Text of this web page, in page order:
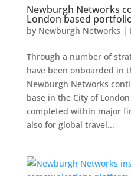
Newburgh Networks
London based
by Newburgh Networks |
Through a number of
have been onboarded in
Newburgh Networks
base in the City of
completed within major
also for global travel...